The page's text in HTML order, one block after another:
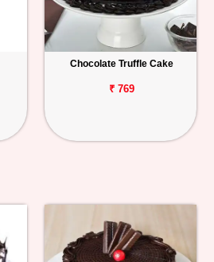
Chocolate Truffle Cake
₹ 769